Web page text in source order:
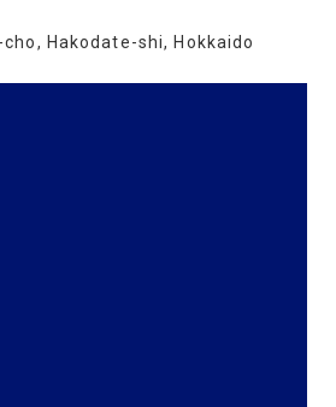
Hakodate-shi, Hokkaido